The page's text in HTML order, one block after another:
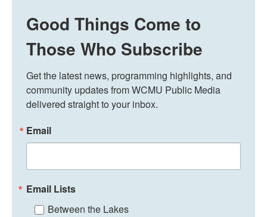
Good Things Come to
Those Who Subscribe
Get the latest news, programming highlights, and
community updates from WCMU Public Media
delivered straight to your inbox.
Email
Email Lists
Between the Lakes